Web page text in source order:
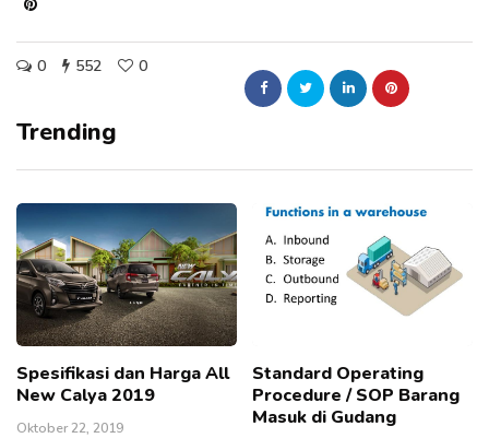
0 552 0
Trending
Spesifikasi dan Harga All
New Calya 2019
Oktober 22, 2019
Standard Operating
Procedure / SOP Barang
Masuk di Gudang